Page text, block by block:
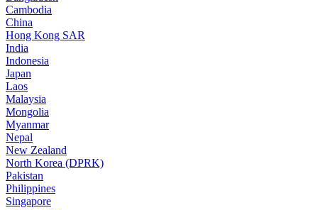
Cambodia
China
Hong Kong SAR
India
Indonesia
Japan
Laos
Malaysia
Mongolia
Myanmar
Nepal
New Zealand
North Korea (DPRK)
Pakistan
Philippines
Singapore